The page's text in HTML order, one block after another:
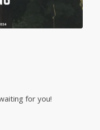
for you!